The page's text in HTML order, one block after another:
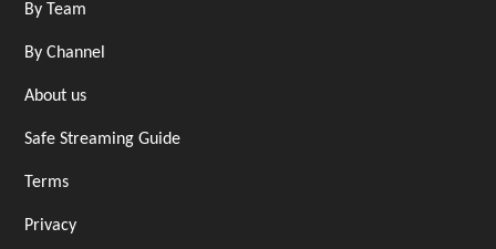
By Team
By Channel
About us
Safe Streaming Guide
Terms
Privacy